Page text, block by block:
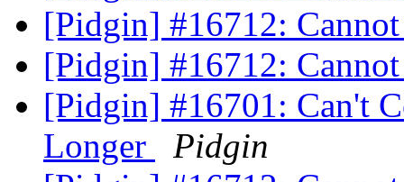
[Pidgin] #16712:
[Pidgin] #16712:
[Pidgin] #16701: Can't
Longer
Pidgin